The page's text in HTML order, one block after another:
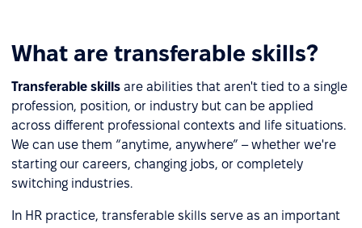
What are transferable skills?
Transferable skills are abilities that aren't tied to a single
profession, position, or industry but can be applied
across different professional contexts and life situations.
We can use them “anytime, anywhere” – whether we're
starting our careers, changing jobs, or completely
switching industries.
In HR practice, transferable skills serve as an important